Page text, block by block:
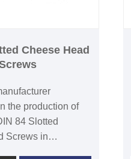
Cheese Head
the production of
84 Slotted
Screws in